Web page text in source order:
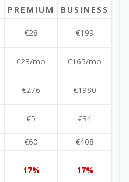
PREMIUM BUSINESS
€28 €199
€23/mo €165/mo
€276 €1980
€5 €34
€60
€408
17% 17%